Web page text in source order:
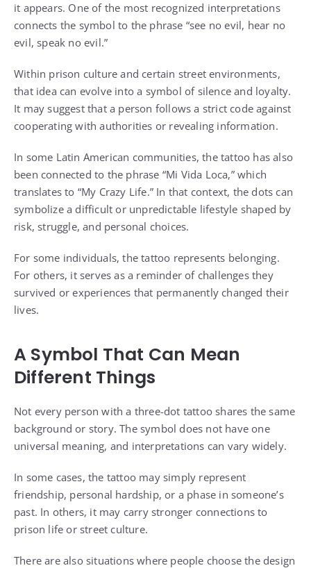
it appears. One of the most recognized interpretations
connects the symbol to the phrase “see no evil, hear no
evil, speak no evil.”
Within prison culture and certain street environments,
that idea can evolve into a symbol of silence and loyalty.
It may suggest that a person follows a strict code against
cooperating with authorities or revealing information.
In some Latin American communities, the tattoo has also
been connected to the phrase “Mi Vida Loca,” which
translates to “My Crazy Life.” In that context, the dots can
symbolize a difficult or unpredictable lifestyle shaped by
risk, struggle, and personal choices.
For some individuals, the tattoo represents belonging.
For others, it serves as a reminder of challenges they
survived or experiences that permanently changed their
lives.
A Symbol That Can Mean
Different Things
Not every person with a three-dot tattoo shares the same
background or story. The symbol does not have one
universal meaning, and interpretations can vary widely.
In some cases, the tattoo may simply represent
friendship, personal hardship, or a phase in someone’s
past. In others, it may carry stronger connections to
prison life or street culture.
There are also situations where people choose the design